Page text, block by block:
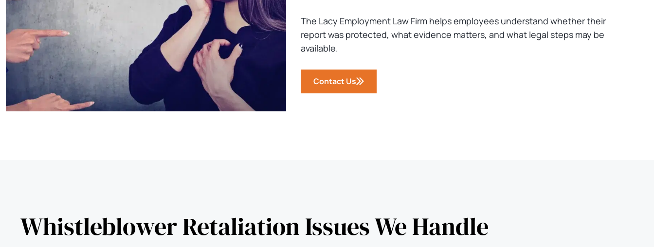
The Lacy Employment Law Firm helps employees understand whether their
report was protected, what evidence matters, and what legal steps may be
available.
Contact Us
Whistleblower Retaliation Issues We Handle